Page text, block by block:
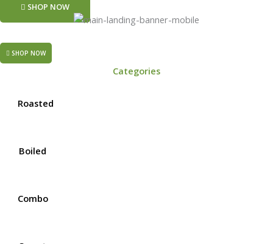
SHOP NOW
SHOP NOW
Categories
Roasted
Boiled
Combo